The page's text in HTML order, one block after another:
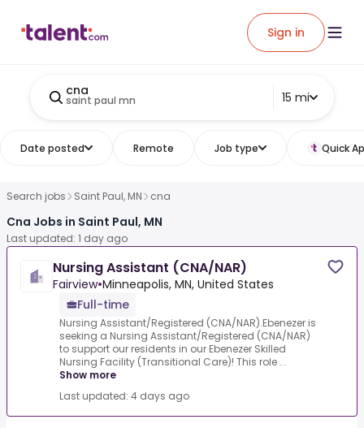
Sign in
cna
saint paul mn 15 mi
Date posted Remote Job type Quick
Search jobs Saint Paul, MN cna
Cna Jobs in Saint Paul, MN
Last updated: 1 day ago
Nursing Assistant (CNA/NAR)
Fairview•Minneapolis, MN, United States
Full-time
Nursing Assistant/Registered (CNA/NAR).Ebenezer is
seeking a Nursing Assistant/Registered (CNA/NAR)
to support our residents in our Ebenezer Skilled
Nursing Facility (Transitional Care)! This role ...
Show more
Last updated: 4 days ago